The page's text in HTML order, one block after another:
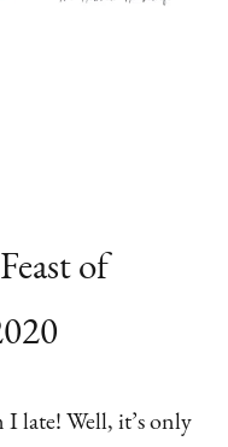
of
I late! Well, it’s only